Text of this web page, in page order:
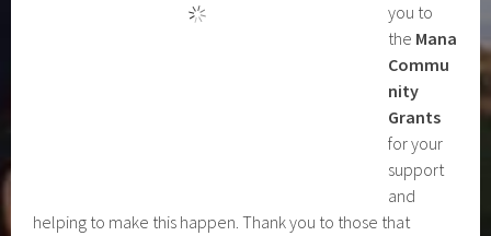
you to
the Mana
Commu
nity
Grants
for your
support
and
helping to make this happen. Thank you to those that